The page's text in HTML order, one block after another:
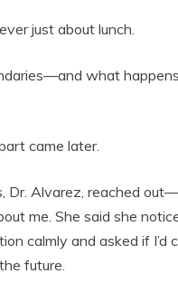
just about lunch.
what
came later.
Dr. Alvarez, reached
me. She said she
calmly and asked if I’d
future.